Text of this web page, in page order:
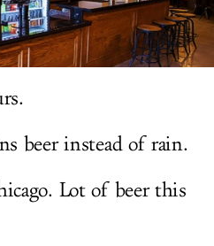
beer instead of rain.
Lot of beer this